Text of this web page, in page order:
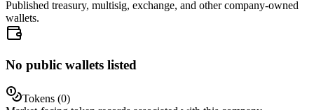
Published treasury, multisig, exchange, and other company-owned
wallets.
No public wallets listed
Tokens (0)